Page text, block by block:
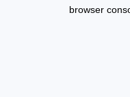
browser